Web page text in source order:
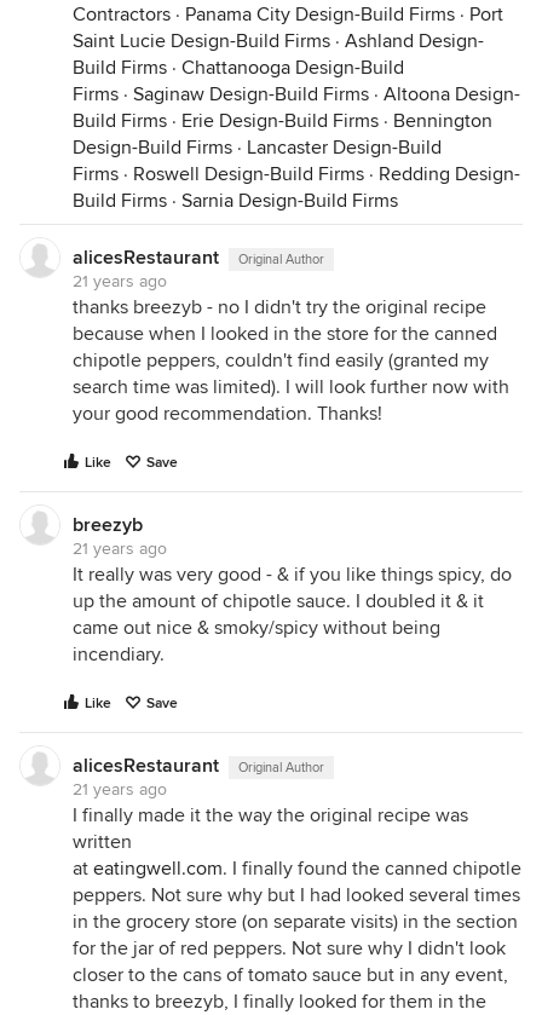
Contractors · Panama City Design-Build Firms · Port
Saint Lucie Design-Build Firms · Ashland Design-
Build Firms · Chattanooga Design-Build
Firms · Saginaw Design-Build Firms · Altoona Design-
Build Firms · Erie Design-Build Firms · Bennington
Design-Build Firms · Lancaster Design-Build
Firms · Roswell Design-Build Firms · Redding Design-
Build Firms · Sarnia Design-Build Firms
alicesRestaurant Original Author
21 years ago
thanks breezyb - no I didn't try the original recipe
because when I looked in the store for the canned
chipotle peppers, couldn't find easily (granted my
search time was limited). I will look further now with
your good recommendation. Thanks!
Like Save
breezyb
21 years ago
It really was very good - & if you like things spicy, do
up the amount of chipotle sauce. I doubled it & it
came out nice & smoky/spicy without being
incendiary.
Like Save
alicesRestaurant Original Author
21 years ago
I finally made it the way the original recipe was
written
at eatingwell.com. I finally found the canned chipotle
peppers. Not sure why but I had looked several times
in the grocery store (on separate visits) in the section
for the jar of red peppers. Not sure why I didn't look
closer to the cans of tomato sauce but in any event,
thanks to breezyb, I finally looked for them in the